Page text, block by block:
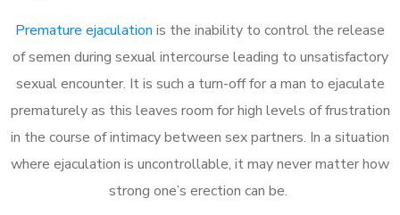
Premature ejaculation is the inability to control the release
of semen during sexual intercourse leading to unsatisfactory
sexual encounter. It is such a turn-off for a man to ejaculate
prematurely as this leaves room for high levels of frustration
in the course of intimacy between sex partners. In a situation
where ejaculation is uncontrollable, it may never matter how
strong one’s erection can be.